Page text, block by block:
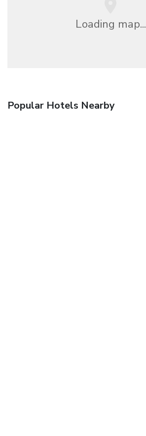
Loading map...
Popular Hotels Nearby